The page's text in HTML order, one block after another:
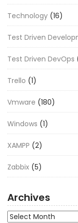
Technology (16)
Test Driven
Test Driven DevOps
Trello (1)
Vmware (180)
Windows (1)
XAMPP (2)
Zabbix (5)
Archives
Archives